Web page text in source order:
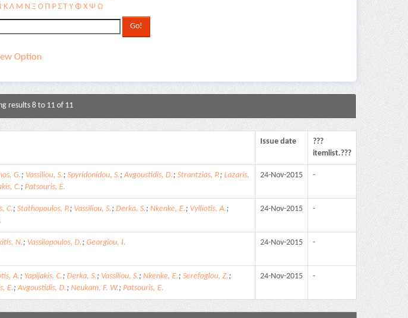
Ι Κ Λ Μ Ν Ξ Ο Π Ρ Σ Τ Υ Φ Χ Ψ Ω
Option
results 8 to 11 of 11
Issue date
???
itemlist.???
G.; Vassiliou, S.; Spyridonidou, S.;Avgoustidis, D.; Strantzias, P.; Lazaris,
C.; Patsouris, E.
24-Nov-2015 -
C.; Stathopoulos, P.; Vassiliou, S.; Derka, S.; Nkenke, E.; Vylliotis, A.;
24-Nov-2015 -
N.; Vassilopoulos, D.; Georgiou, I. 24-Nov-2015 -
A.; Yapijakis, C.; Derka, S.; Vassiliou, S.; Nkenke, E.; Serefoglou, Z.;
E.;Avgoustidis, D.; Neukam, F. W.; Patsouris, E.
24-Nov-2015 -